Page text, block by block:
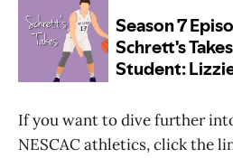
If you want to dive further
NESCAC athletics, click the